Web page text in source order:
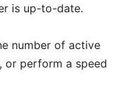
is up-to-date.
number of active
or perform a speed